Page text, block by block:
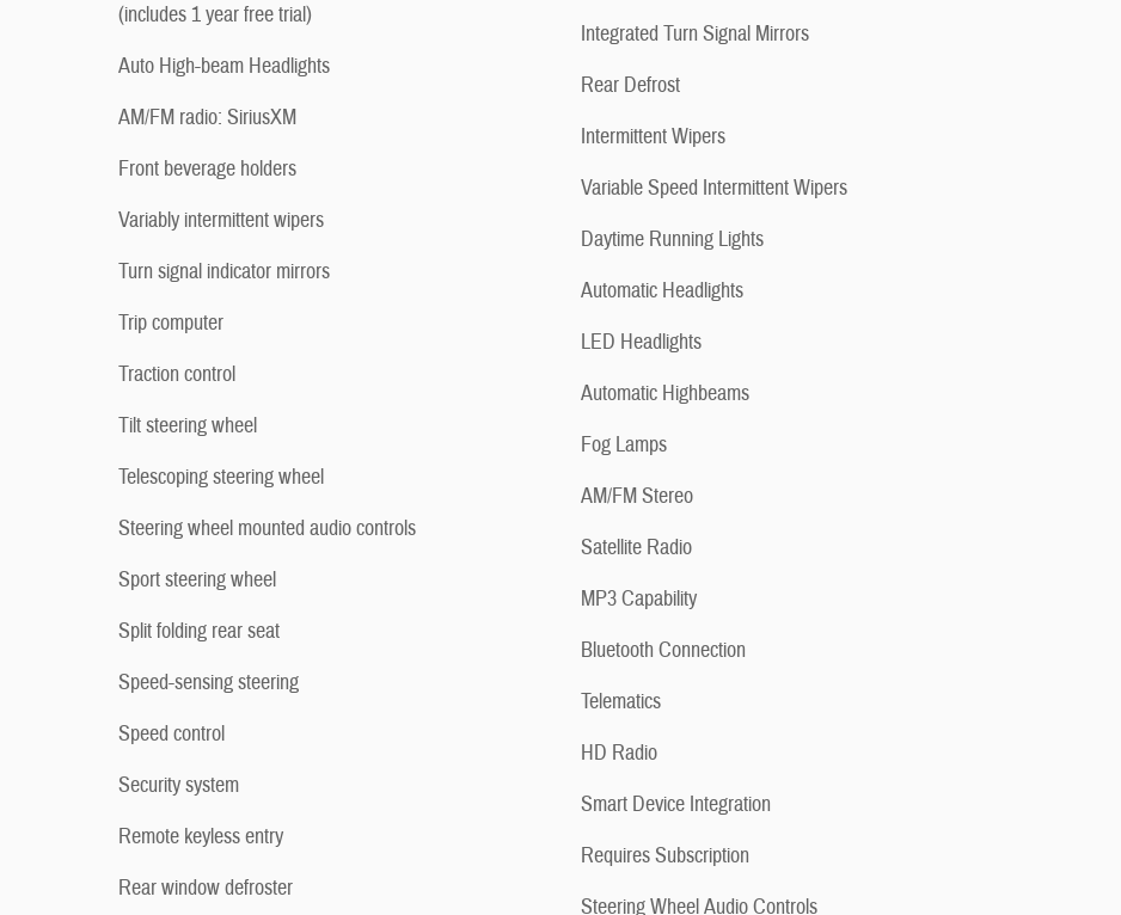
(includes 1 year free trial)
Auto High-beam Headlights
AM/FM radio: SiriusXM
Front beverage holders
Variably intermittent wipers
Turn signal indicator mirrors
Trip computer
Traction control
Tilt steering wheel
Telescoping steering wheel
Steering wheel mounted audio controls
Sport steering wheel
Split folding rear seat
Speed-sensing steering
Speed control
Security system
Remote keyless entry
Rear window defroster
Integrated Turn Signal Mirrors
Rear Defrost
Intermittent Wipers
Variable Speed Intermittent Wipers
Daytime Running Lights
Automatic Headlights
LED Headlights
Automatic Highbeams
Fog Lamps
AM/FM Stereo
Satellite Radio
MP3 Capability
Bluetooth Connection
Telematics
HD Radio
Smart Device Integration
Requires Subscription
Steering Wheel Audio Controls